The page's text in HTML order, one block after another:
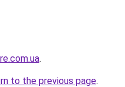
.
to the previous page.